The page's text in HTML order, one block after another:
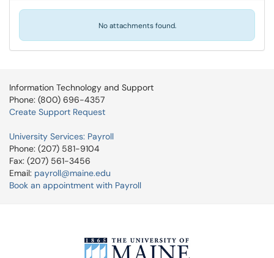
No attachments found.
Information Technology and Support
Phone: (800) 696-4357
Create Support Request
University Services: Payroll
Phone: (207) 581-9104
Fax: (207) 561-3456
Email: payroll@maine.edu
Book an appointment with Payroll